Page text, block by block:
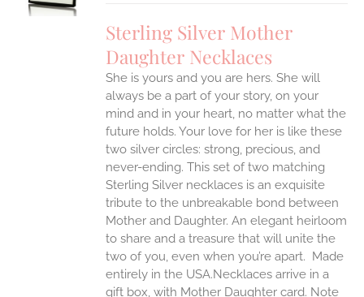
Sterling Silver Mother
Daughter Necklaces
She is yours and you are hers. She will
always be a part of your story, on your
mind and in your heart, no matter what the
future holds. Your love for her is like these
two silver circles: strong, precious, and
never-ending. This set of two matching
Sterling Silver necklaces is an exquisite
tribute to the unbreakable bond between
Mother and Daughter. An elegant heirloom
to share and a treasure that will unite the
two of you, even when you’re apart. Made
entirely in the USA.Necklaces arrive in a
gift box, with Mother Daughter card. Note